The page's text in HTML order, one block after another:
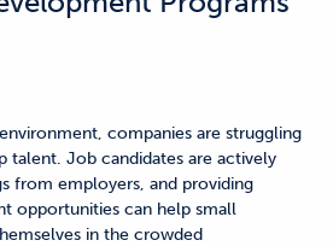
companies are struggling
talent. Job candidates are actively
from employers, and providing
opportunities can help small
in the crowded